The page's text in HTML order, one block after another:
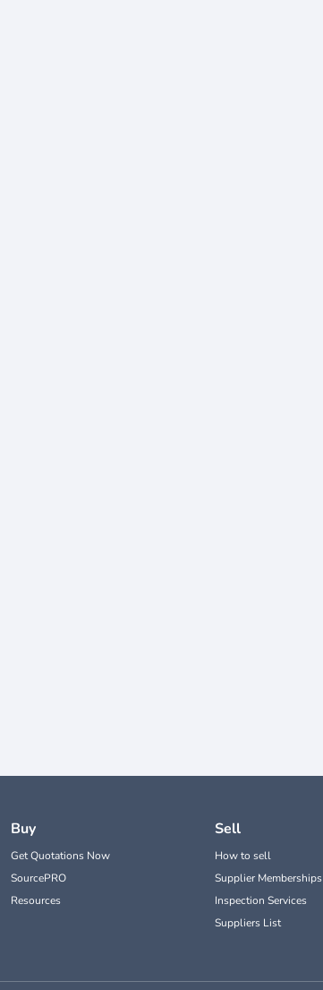
Buy
Get Quotations Now
SourcePRO
Resources
Sell
How to sell
Supplier Memberships
Inspection Services
Suppliers List